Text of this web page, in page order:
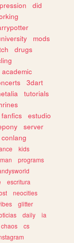
did
mods
drugs
academic
3dart
tutorials
fanfics
estudio
server
conlang
kids
programs
escritura
neocities
glitter
daily
ia
chaos
cs